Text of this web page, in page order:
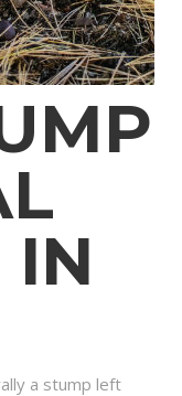
IN
a stump left